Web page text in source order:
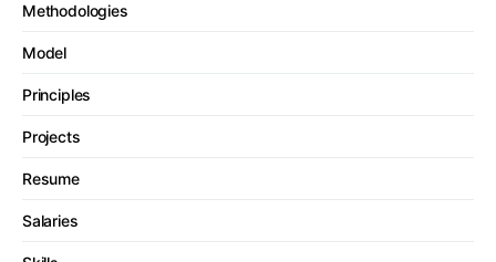
Methodologies
Model
Principles
Projects
Resume
Salaries